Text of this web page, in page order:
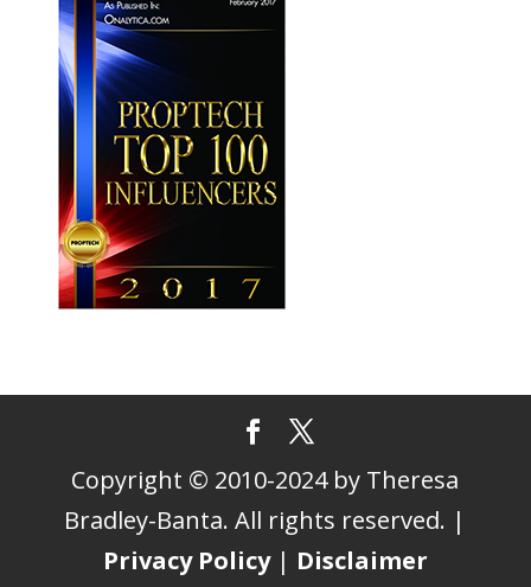
Copyright © 2010-2024 by Theresa
Bradley-Banta. All rights reserved. |
Privacy Policy| Disclaimer